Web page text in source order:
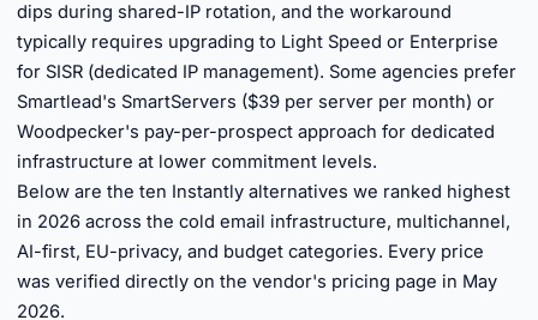
dips during shared-IP rotation, and the workaround
typically requires upgrading to Light Speed or Enterprise
for SISR (dedicated IP management). Some agencies prefer
Smartlead's SmartServers ($39 per server per month) or
Woodpecker's pay-per-prospect approach for dedicated
infrastructure at lower commitment levels.
Below are the ten Instantly alternatives we ranked highest
in 2026 across the cold email infrastructure, multichannel,
AI-first, EU-privacy, and budget categories. Every price
was verified directly on the vendor's pricing page in May
2026.